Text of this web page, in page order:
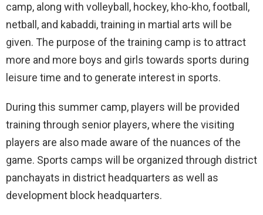
camp, along with volleyball, hockey, kho-kho, football,
netball, and kabaddi, training in martial arts will be
given. The purpose of the training camp is to attract
more and more boys and girls towards sports during
leisure time and to generate interest in sports.
During this summer camp, players will be provided
training through senior players, where the visiting
players are also made aware of the nuances of the
game. Sports camps will be organized through district
panchayats in district headquarters as well as
development block headquarters.